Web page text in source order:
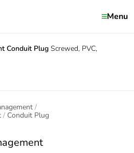
Menu
Conduit Plug Screwed, PVC,
Conduit Plug